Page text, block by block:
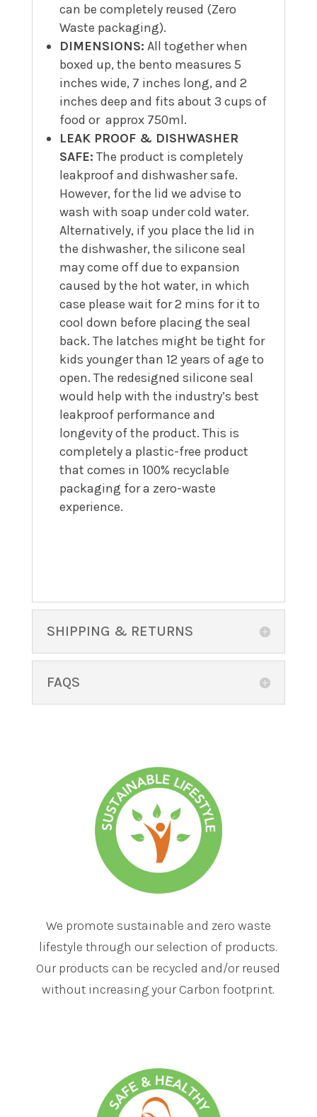
can be completely reused (Zero
Waste packaging).
DIMENSIONS: All together when
boxed up, the bento measures 5
inches wide, 7 inches long, and 2
inches deep and fits about 3 cups of
food or approx 750ml.
LEAK PROOF & DISHWASHER
SAFE: The product is completely
leakproof and dishwasher safe.
However, for the lid we advise to
wash with soap under cold water.
Alternatively, if you place the lid in
the dishwasher, the silicone seal
may come off due to expansion
caused by the hot water, in which
case please wait for 2 mins for it to
cool down before placing the seal
back. The latches might be tight for
kids younger than 12 years of age to
open. The redesigned silicone seal
would help with the industry’s best
leakproof performance and
longevity of the product. This is
completely a plastic-free product
that comes in 100% recyclable
packaging for a zero-waste
experience.
SHIPPING & RETURNS
FAQS
We promote sustainable and zero waste
lifestyle through our selection of products.
Our products can be recycled and/or reused
without increasing your Carbon footprint.